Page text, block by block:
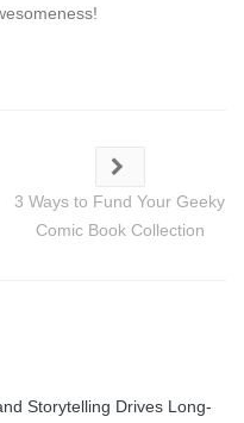
3 Ways to Fund Your Geeky
Comic Book Collection
Storytelling Drives Long-